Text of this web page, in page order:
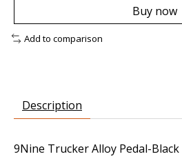
Buy now
Add to comparison
Description
9Nine Trucker Alloy Pedal-Black